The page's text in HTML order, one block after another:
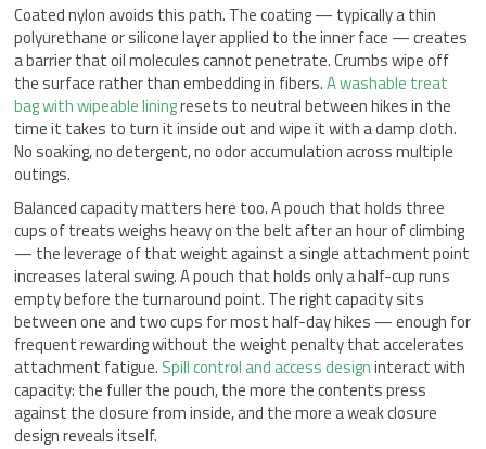
Coated nylon avoids this path. The coating — typically a thin
polyurethane or silicone layer applied to the inner face — creates
a barrier that oil molecules cannot penetrate. Crumbs wipe off
the surface rather than embedding in fibers.A washable treat
bag with wipeable liningresets to neutral between hikes in the
time it takes to turn it inside out and wipe it with a damp cloth.
No soaking, no detergent, no odor accumulation across multiple
outings.
Balanced capacity matters here too. A pouch that holds three
cups of treats weighs heavy on the belt after an hour of climbing
— the leverage of that weight against a single attachment point
increases lateral swing. A pouch that holds only a half-cup runs
empty before the turnaround point. The right capacity sits
between one and two cups for most half-day hikes — enough for
frequent rewarding without the weight penalty that accelerates
attachment fatigue. Spill control and access designinteract with
capacity: the fuller the pouch, the more the contents press
against the closure from inside, and the more a weak closure
design reveals itself.